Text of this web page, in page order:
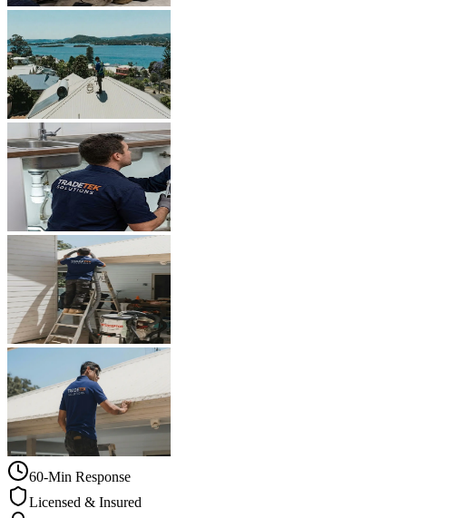
60-Min Response
Licensed & Insured